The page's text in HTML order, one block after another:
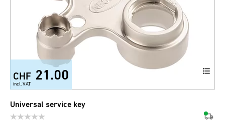
CHF 21.00
incl. VAT
Universal service key